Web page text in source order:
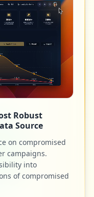
Robust
Source
on compromised
campaigns.
into
of compromised